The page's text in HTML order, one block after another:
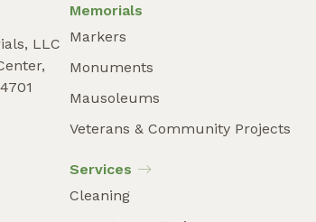
LLC
Memorials
Markers
Monuments
Mausoleums
Veterans & Community Projects
Services
Cleaning